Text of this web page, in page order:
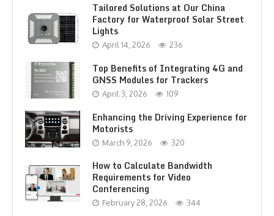
Tailored Solutions at Our China
Factory for Waterproof Solar Street
Lights
April 14, 2026 236
Top Benefits of Integrating 4G and
GNSS Modules for Trackers
April 3, 2026 109
Enhancing the Driving Experience for
Motorists
March 9, 2026 320
How to Calculate Bandwidth
Requirements for Video
Conferencing
February 28, 2026 344